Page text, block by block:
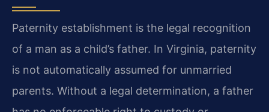
Paternity establishment is the legal recognition
of a man as a child’s father. In Virginia, paternity
is not automatically assumed for unmarried
parents. Without a legal determination, a father